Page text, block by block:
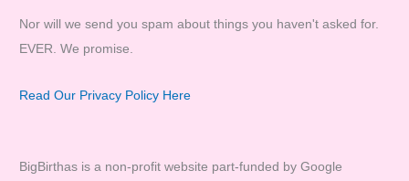
Nor will we send you spam about things you haven't asked for.
EVER. We promise.
Read Our Privacy Policy Here
BigBirthas is a non-profit website part-funded by Google